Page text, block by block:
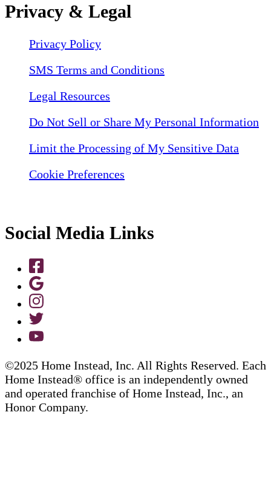
Privacy & Legal
Privacy Policy
SMS Terms and Conditions
Legal Resources
Do Not Sell or Share My Personal Information
Limit the Processing of My Sensitive Data
Cookie Preferences
Social Media Links
©2025 Home Instead, Inc. All Rights Reserved. Each
Home Instead® office is an independently owned
and operated franchise of Home Instead, Inc., an
Honor Company.